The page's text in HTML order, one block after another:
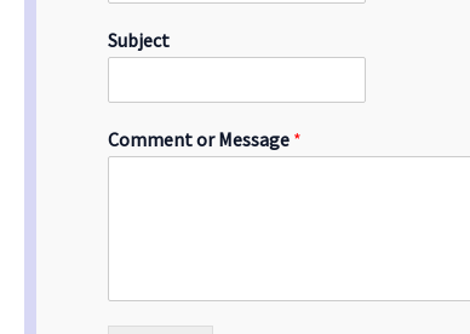
Subject
Comment or Message *